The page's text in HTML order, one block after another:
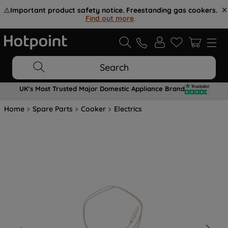
⚠️Important product safety notice. Freestanding gas cookers.
Find out more.
Search
UK's Most Trusted Major Domestic Appliance Brand
Home Spare Parts Cooker Electrics